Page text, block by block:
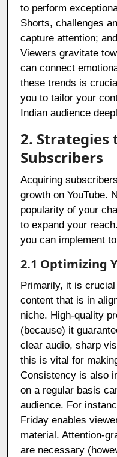
to perform
Shorts, challenges
capture attention;
Viewers gravitate
can connect
these trends is
you to tailor your
Indian audience
2. Strategies
Subscribers
Acquiring
growth on YouTube.
popularity of your
to expand your
you can implement
2.1 Optimizing
Primarily, it is
content that is in
niche. High-quality
(because) it
clear audio, sharp
this is vital for
Consistency is also
on a regular basis
audience. For
Friday enables
material. Attention-
are necessary